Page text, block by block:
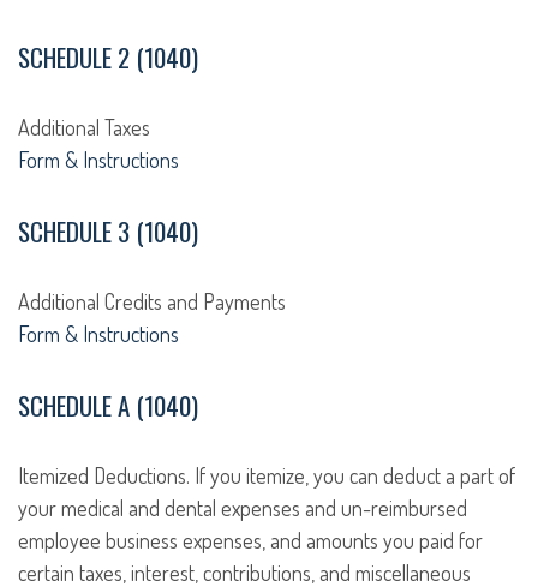
SCHEDULE 2 (1040)
Additional Taxes
Form & Instructions
SCHEDULE 3 (1040)
Additional Credits and Payments
Form & Instructions
SCHEDULE A (1040)
Itemized Deductions. If you itemize, you can deduct a part of
your medical and dental expenses and un-reimbursed
employee business expenses, and amounts you paid for
certain taxes, interest, contributions, and miscellaneous